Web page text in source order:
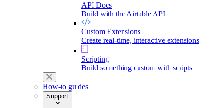
API Docs
Build with the Airtable API
Custom Extensions
Create real-time, interactive extensions
Scripting
Build something custom with scripts
How-to guides
Support